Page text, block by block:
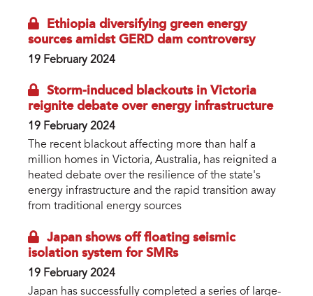
Ethiopia diversifying green energy
sources amidst GERD dam controversy
19 February 2024
Storm-induced blackouts in Victoria
reignite debate over energy infrastructure
19 February 2024
The recent blackout affecting more than half a
million homes in Victoria, Australia, has reignited a
heated debate over the resilience of the state's
energy infrastructure and the rapid transition away
from traditional energy sources
Japan shows off floating seismic
isolation system for SMRs
19 February 2024
Japan has successfully completed a series of large-